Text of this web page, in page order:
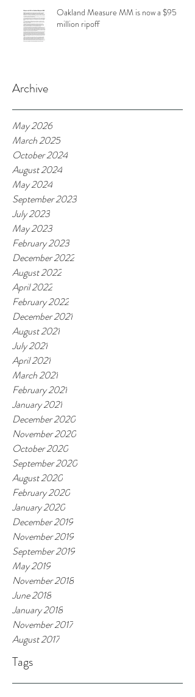
Oakland Measure MM is now a $95
million ripoff
Archive
May 2026
March 2025
October 2024
August 2024
May 2024
September 2023
July 2023
May 2023
February 2023
December 2022
August 2022
April 2022
February 2022
December 2021
August 2021
July 2021
April 2021
March 2021
February 2021
January 2021
December 2020
November 2020
October 2020
September 2020
August 2020
February 2020
January 2020
December 2019
November 2019
September 2019
May 2019
November 2018
June 2018
January 2018
November 2017
August 2017
Tags